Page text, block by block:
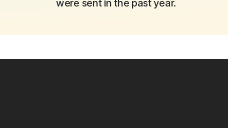
were sent in the past year.